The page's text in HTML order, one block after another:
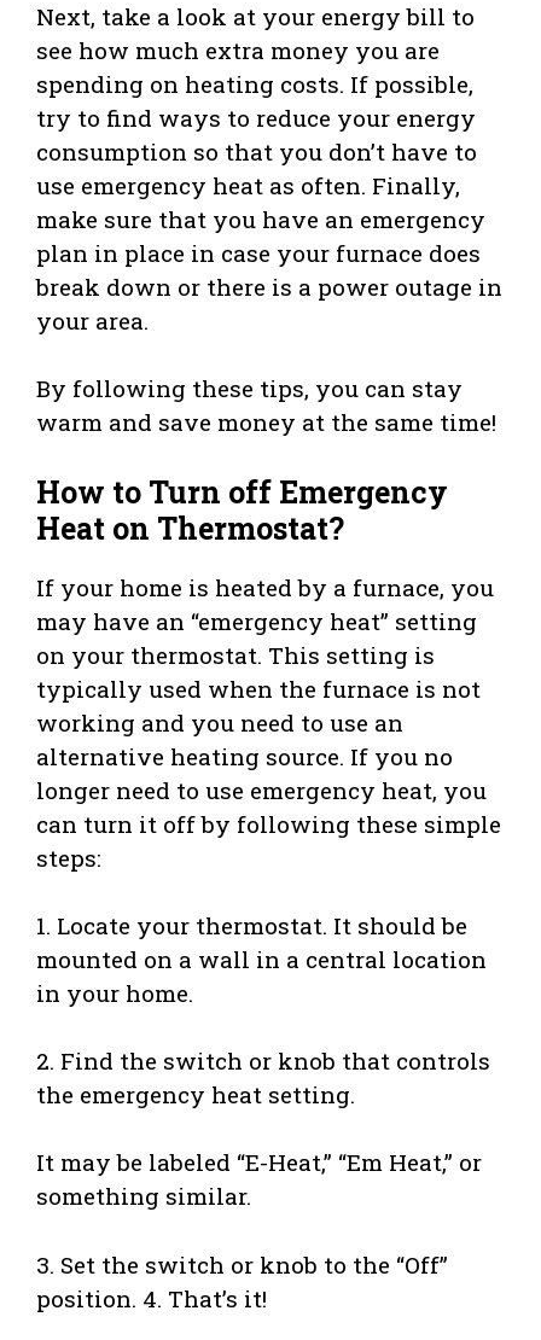
Next, take a look at your energy bill to
see how much extra money you are
spending on heating costs. If possible,
try to find ways to reduce your energy
consumption so that you don’t have to
use emergency heat as often. Finally,
make sure that you have an emergency
plan in place in case your furnace does
break down or there is a power outage in
your area.
By following these tips, you can stay
warm and save money at the same time!
How to Turn off Emergency
Heat on Thermostat?
If your home is heated by a furnace, you
may have an “emergency heat” setting
on your thermostat. This setting is
typically used when the furnace is not
working and you need to use an
alternative heating source. If you no
longer need to use emergency heat, you
can turn it off by following these simple
steps:
1. Locate your thermostat. It should be
mounted on a wall in a central location
in your home.
2. Find the switch or knob that controls
the emergency heat setting.
It may be labeled “E-Heat,” “Em Heat,” or
something similar.
3. Set the switch or knob to the “Off”
position. 4. That’s it!